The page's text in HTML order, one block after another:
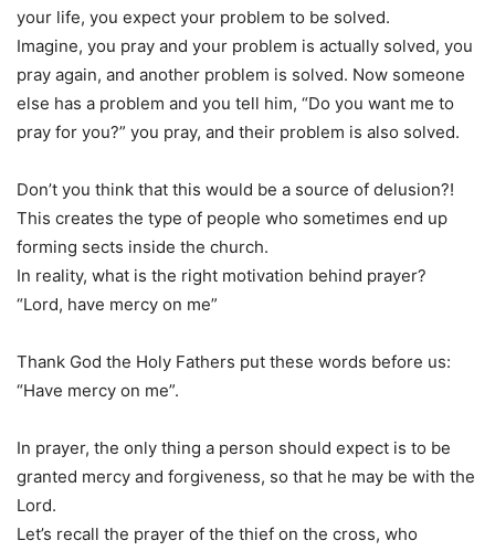
your life, you expect your problem to be solved.
Imagine, you pray and your problem is actually solved, you
pray again, and another problem is solved. Now someone
else has a problem and you tell him, “Do you want me to
pray for you?” you pray, and their problem is also solved.
Don’t you think that this would be a source of delusion?!
This creates the type of people who sometimes end up
forming sects inside the church.
In reality, what is the right motivation behind prayer?
“Lord, have mercy on me”
Thank God the Holy Fathers put these words before us:
“Have mercy on me”.
In prayer, the only thing a person should expect is to be
granted mercy and forgiveness, so that he may be with the
Lord.
Let’s recall the prayer of the thief on the cross, who